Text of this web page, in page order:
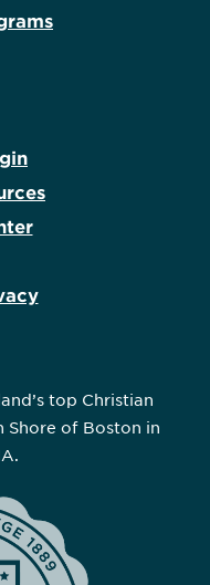
top Christian
Shore of Boston in